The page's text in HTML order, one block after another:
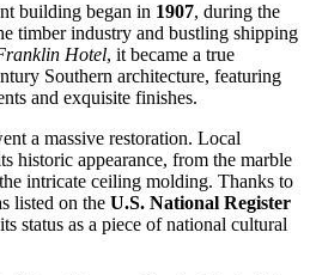
building began in 1907, during the
timber industry and bustling shipping
Hotel, it became a true
Southern architecture, featuring
and exquisite finishes.
a massive restoration. Local
historic appearance, from the marble
intricate ceiling molding. Thanks to
listed on the U.S. National Register
status as a piece of national cultural